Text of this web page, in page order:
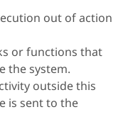
out of action
or functions that
the system.
outside this
is sent to the